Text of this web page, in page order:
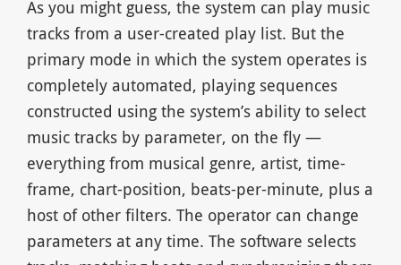
As you might guess, the system can play music
tracks from a user-created play list. But the
primary mode in which the system operates is
completely automated, playing sequences
constructed using the system’s ability to select
music tracks by parameter, on the fly —
everything from musical genre, artist, time-
frame, chart-position, beats-per-minute, plus a
host of other filters. The operator can change
parameters at any time. The software selects